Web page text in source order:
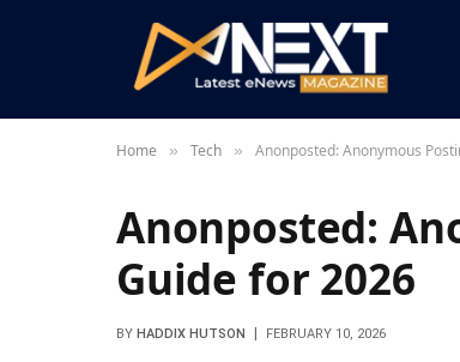
Home » Tech » Anonposted: Anonymous
Anonposted:
Guide for 2026
BY HADDIX HUTSON FEBRUARY 10, 2026